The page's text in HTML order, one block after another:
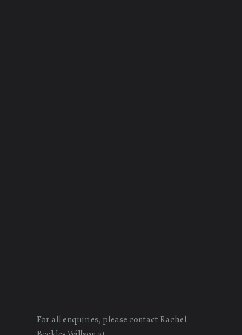
For all enquiries, please contact Rachel